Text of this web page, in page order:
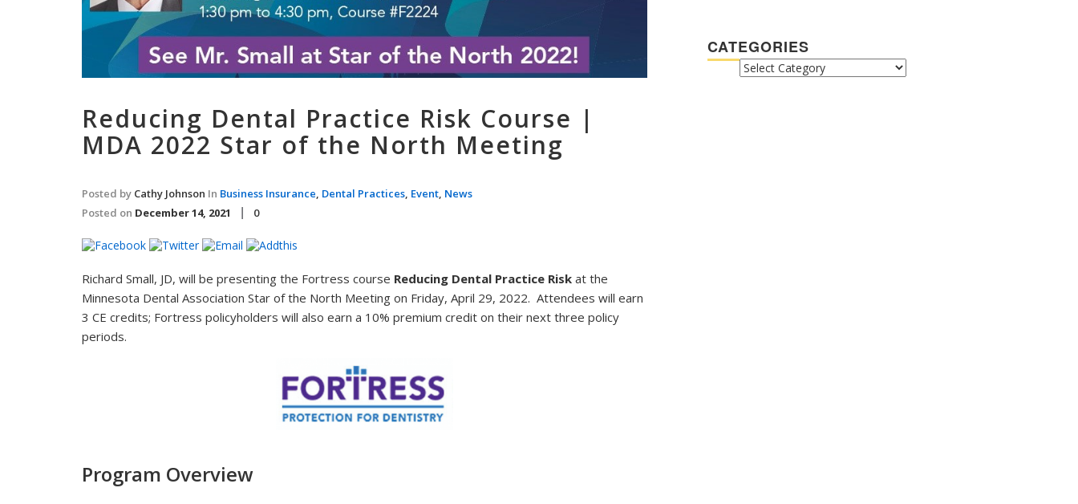
Reducing Dental Practice Risk Course |
MDA 2022 Star of the North Meeting
Posted by Cathy Johnson In Business Insurance Dental Practices Event News
Posted on December 14, 2021 0
Richard Small, JD, will be presenting the Fortress course Reducing Dental Practice Risk at the
Minnesota Dental Association Star of the North Meeting on Friday, April 29, 2022. Attendees will earn
3 CE credits; Fortress policyholders will also earn a 10% premium credit on their next three policy
periods.
Program Overview
CATEGORIES
CATEGORIES